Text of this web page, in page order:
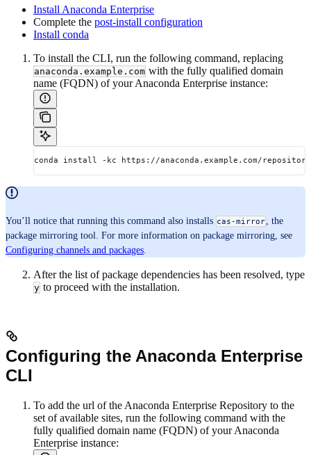
Install Anaconda Enterprise
Complete the post-install configuration
Install conda
To install the CLI, run the following command, replacing
anaconda.example.com with the fully qualified domain
name (FQDN) of your Anaconda Enterprise instance:
conda install -kc https://anaconda.example.com/
You’ll notice that running this command also installs cas-mirror, the
package mirroring tool. For more information on package mirroring, see
Configuring channels and packages.
After the list of package dependencies has been resolved, type
y to proceed with the installation.
Configuring the Anaconda Enterprise
CLI
To add the url of the Anaconda Enterprise Repository to the
set of available sites, run the following command with the
fully qualified domain name (FQDN) of your Anaconda
Enterprise instance: